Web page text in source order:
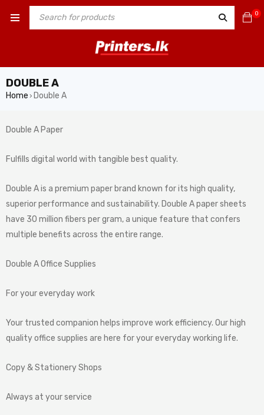
0
DOUBLE A
Home › Double A
Double A Paper
Fulfills digital world with tangible best quality.
Double A is a premium paper brand known for its high quality,
superior performance and sustainability. Double A paper sheets
have 30 million fibers per gram, a unique feature that confers
multiple benefits across the entire range.
Double A Office Supplies
For your everyday work
Your trusted companion helps improve work efficiency. Our high
quality office supplies are here for your everyday working life.
Copy & Stationery Shops
Always at your service